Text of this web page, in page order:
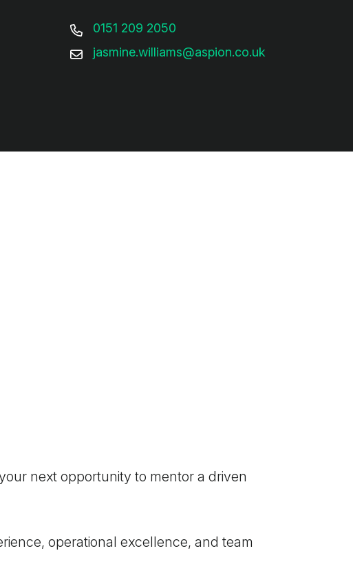
0151 209 2050
jasmine.williams@aspion.co.uk
next opportunity to mentor a driven
operational excellence, and team